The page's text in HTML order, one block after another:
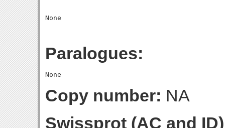
Paralogues:
Copy number: NA
Swissprot (AC and